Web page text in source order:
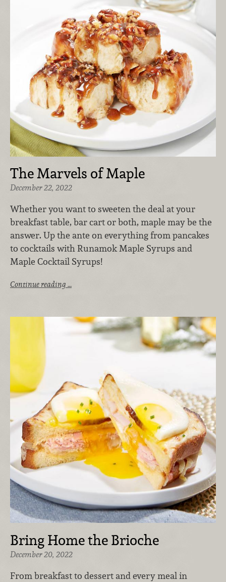
The Marvels of Maple
December 22, 2022
Whether you want to sweeten the deal at your
breakfast table, bar cart or both, maple may be the
answer. Up the ante on everything from pancakes
to cocktails with Runamok Maple Syrups and
Maple Cocktail Syrups!
Continue reading …
Bring Home the Brioche
December 20, 2022
From breakfast to dessert and every meal in